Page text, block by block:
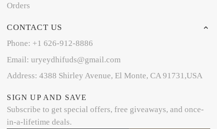
Orders
CONTACT US
Phone: +1 626-912-8886
Email: uryeydhifuds@gmail.com
Address: 4388 Shirley Avenue, El Monte, CA 91731,USA
SIGN UP AND SAVE
Subscribe to get special offers, free giveaways, and once-
in-a-lifetime deals.